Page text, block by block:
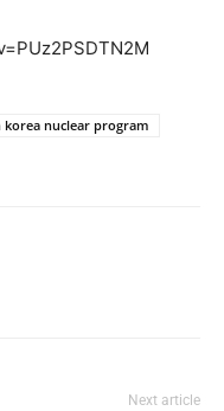
korea nuclear program
Next article